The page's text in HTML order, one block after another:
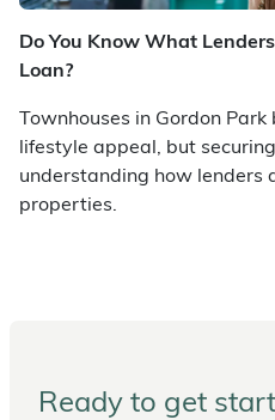
Do You Know What
Loan?
Townhouses in Gordon
lifestyle appeal, but
understanding how lenders
properties.
Ready to get